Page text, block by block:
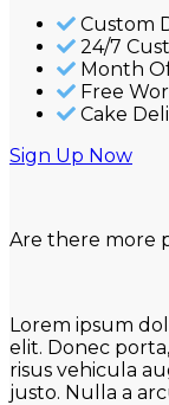
Custom
24/7
Month
Free
Cake
Sign Up Now
Are there more
Lorem ipsum
elit. Donec
risus vehicula
justo. Nulla a